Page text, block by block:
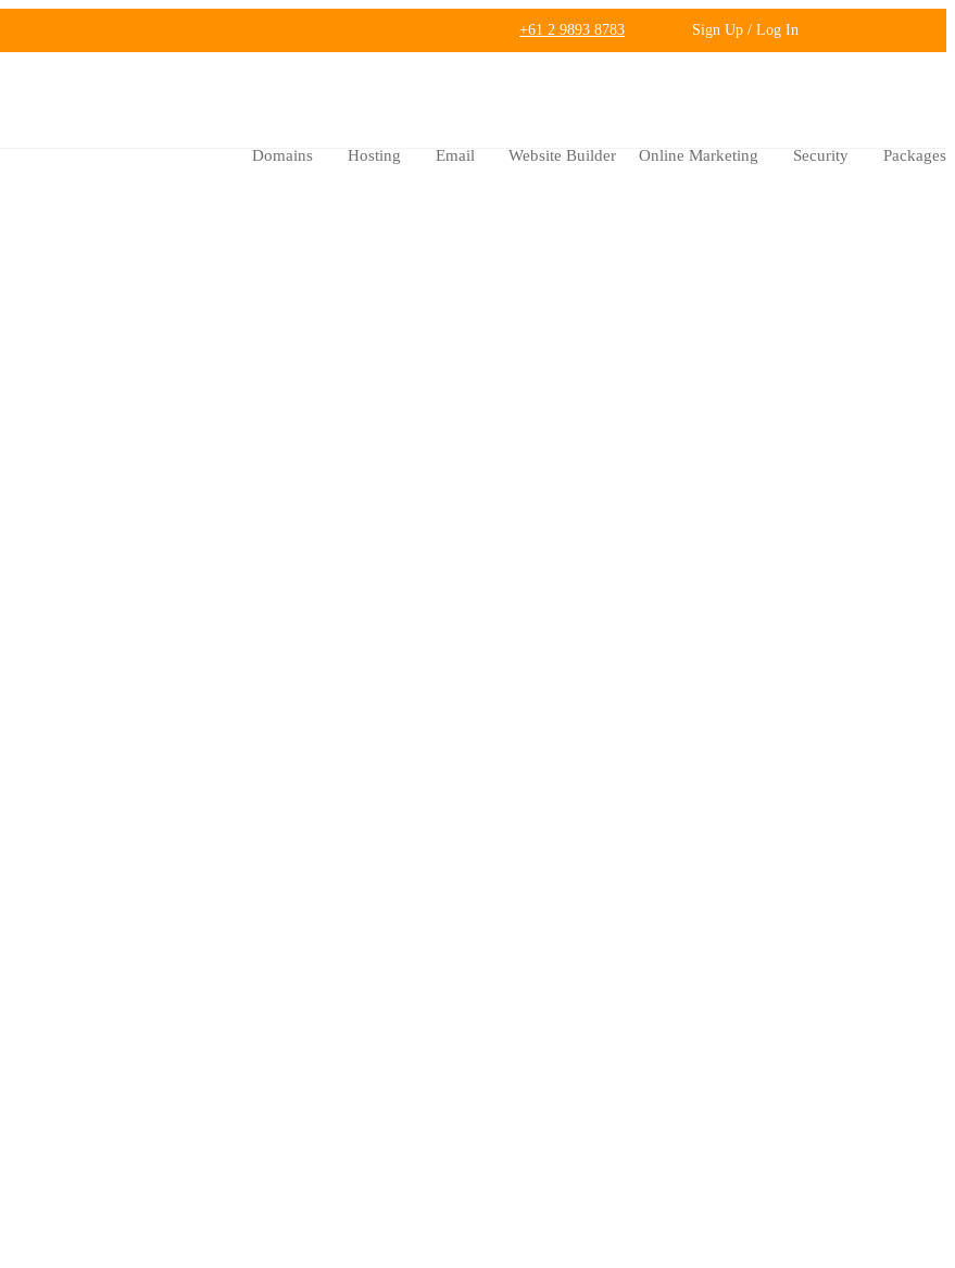
+61 2 9893 8783 Sign Up / Log In
Domains Hosting Email Website Builder Online Marketing Security Packages